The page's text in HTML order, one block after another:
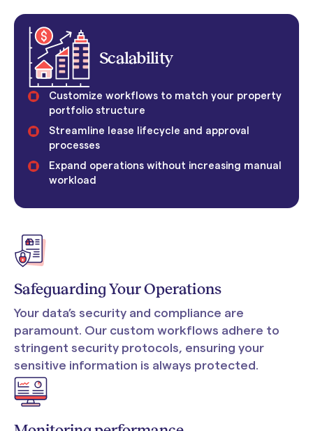
Scalability
Customize workflows to match your property
portfolio structure
Streamline lease lifecycle and approval
processes
Expand operations without increasing manual
workload
Safeguarding Your Operations
Your data’s security and compliance are
paramount. Our custom workflows adhere to
stringent security protocols, ensuring your
sensitive information is always protected.